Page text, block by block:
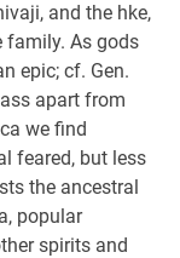
and the hke,
family. As gods
epic; cf. Gen.
apart from
we find
feared, but less
the ancestral
popular
spirits and